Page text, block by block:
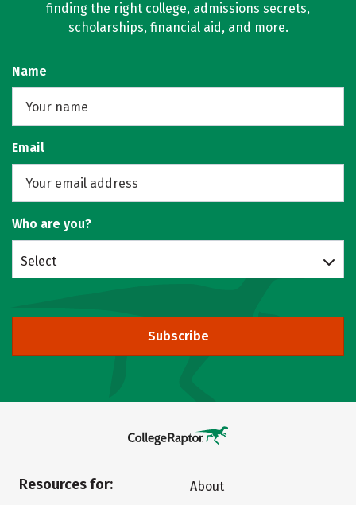
finding the right college, admissions secrets,
scholarships, financial aid, and more.
Name
Email
Who are you?
Select
Subscribe
Resources for:
About